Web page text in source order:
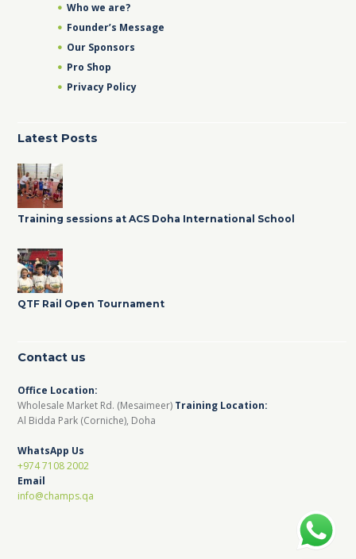
Who we are?
Founder’s Message
Our Sponsors
Pro Shop
Privacy Policy
Latest Posts
Training sessions at ACS Doha International School
QTF Rail Open Tournament
Contact us
Office Location:
Wholesale Market Rd. (Mesaimeer) Training Location:
Al Bidda Park (Corniche), Doha
WhatsApp Us
+974 7108 2002
Email
info@champs.qa